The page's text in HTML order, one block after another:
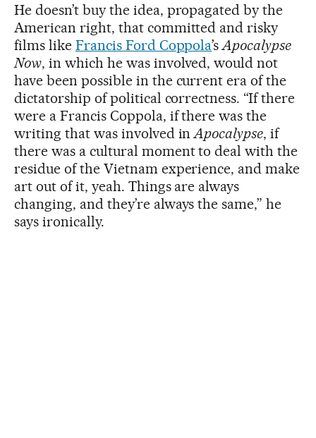
He doesn’t buy the idea, propagated by the
American right, that committed and risky
films like Francis Ford Coppola’sApocalypse
Now, in which he was involved, would not
have been possible in the current era of the
dictatorship of political correctness. “If there
were a Francis Coppola, if there was the
writing that was involved inApocalypse, if
there was a cultural moment to deal with the
residue of the Vietnam experience, and make
art out of it, yeah. Things are always
changing, and they’re always the same,” he
says ironically.